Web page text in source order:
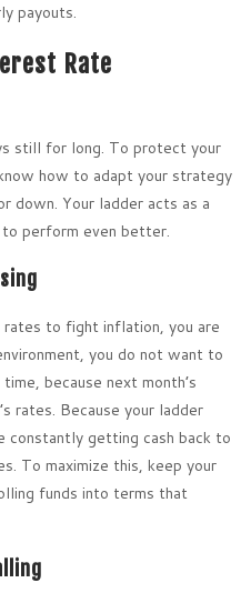
payouts.
Rate
still for long. To protect your
how to adapt your strategy
down. Your ladder acts as a
perform even better.
to fight inflation, you are
you do not want to
because next month’s
rates. Because your ladder
constantly getting cash back to
To maximize this, keep your
funds into terms that